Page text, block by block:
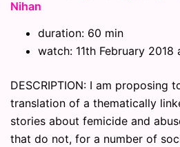
Nihan
duration: 60 min
watch: 11th February 2018
DESCRIPTION: I am proposing
translation of a thematically
stories about femicide and
that do not, for a number of